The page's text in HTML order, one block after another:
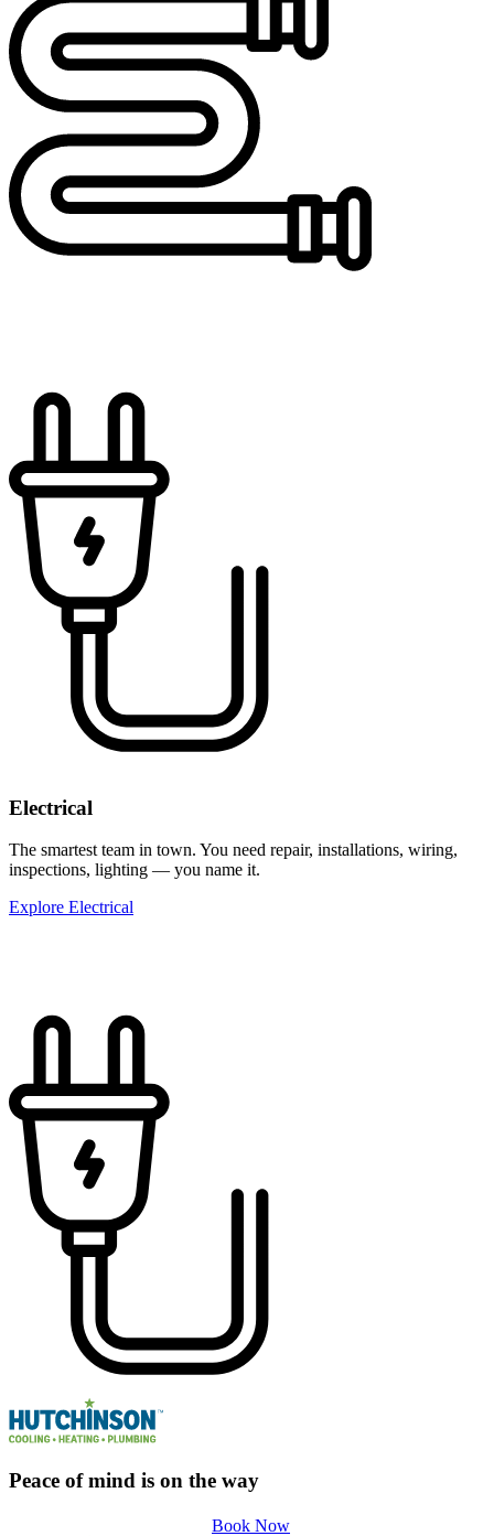
Electrical
The smartest team in town. You need repair, installations, wiring,
inspections, lighting — you name it.
Explore Electrical
Peace of mind is on the way
Book Now